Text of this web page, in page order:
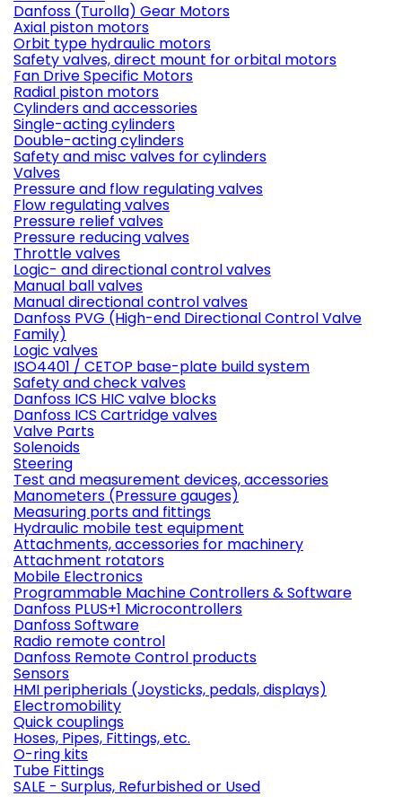
Danfoss (Turolla) Gear Motors
Axial piston motors
Orbit type hydraulic motors
Safety valves, direct mount for orbital motors
Fan Drive Specific Motors
Radial piston motors
Cylinders and accessories
Single-acting cylinders
Double-acting cylinders
Safety and misc valves for cylinders
Valves
Pressure and flow regulating valves
Flow regulating valves
Pressure relief valves
Pressure reducing valves
Throttle valves
Logic- and directional control valves
Manual ball valves
Manual directional control valves
Danfoss PVG (High-end Directional Control Valve
Family)
Logic valves
ISO4401 / CETOP base-plate build system
Safety and check valves
Danfoss ICS HIC valve blocks
Danfoss ICS Cartridge valves
Valve Parts
Solenoids
Steering
Test and measurement devices, accessories
Manometers (Pressure gauges)
Measuring ports and fittings
Hydraulic mobile test equipment
Attachments, accessories for machinery
Attachment rotators
Mobile Electronics
Programmable Machine Controllers & Software
Danfoss PLUS+1 Microcontrollers
Danfoss Software
Radio remote control
Danfoss Remote Control products
Sensors
HMI peripherials (Joysticks, pedals, displays)
Electromobility
Quick couplings
Hoses, Pipes, Fittings, etc.
O-ring kits
Tube Fittings
SALE - Surplus, Refurbished or Used